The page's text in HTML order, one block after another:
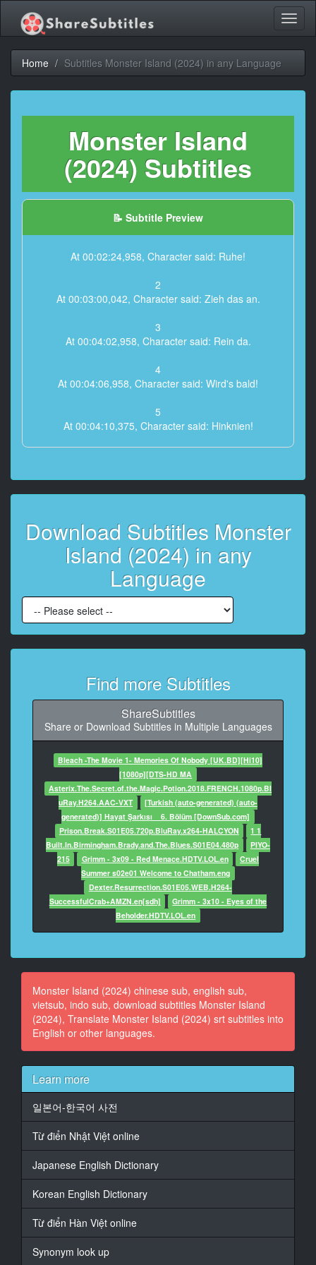
Home Subtitles Monster Island (2024) in any Language
Monster Island
(2024) Subtitles
📝 Subtitle Preview
At 00:02:24,958, Character said: Ruhe!
2
At 00:03:00,042, Character said: Zieh das an.
3
At 00:04:02,958, Character said: Rein da.
4
At 00:04:06,958, Character said: Wird's bald!
5
At 00:04:10,375, Character said: Hinknien!
lange überleben,
Zweiter Lieutenant?
7
At 00:04:22,958, Character said: Ist das der Führung
des Gottes
zu verdanken, an den du glaubst?
8
At 00:04:32,167, Character said: Du verdienst es
nicht, das zu tragen!
9
verdient nur eins:
10
At 00:04:39,542, Character said: die Todesstrafe!
11
At 00:04:42,083, Character said: Nur sagen die
Oberen,
12
At 00:04:46,083, Character said: du sollst in unserem
Land
hingerichtet werden.
13
At 00:04:51,083, Character said: An dir
14
At 00:04:53,958, Character said: wird ein Exempel
15
At 00:04:57,500, Character said: vor tausenden
Leuten.
16
At 00:05:05,458, Character said: auf meinem Schiff
18
At 00:05:08,042, Character said: kann ilch
wie ich mit dir umgehe.
At 00:05:37,917, Character said: Er ist einer der
die letzte Nacht
Download Subtitles Monster
Island (2024) in any
Language
Find more Subtitles
ShareSubtitles
Share or Download Subtitles in Multiple Languages
Bleach -The Movie 1- Memories Of Nobody [UK.BD][Hi10]
[1080p][DTS-HD MA
Asterix.The.Secret.of.the.Magic.Potion.2018.FRENCH.1080p.Bl
uRay.H264.AAC-VXT
[Turkish (auto-generated) (auto-
generated)] Hayat Şarkısı _ 6. Bölüm [DownSub.com]
Prison.Break.S01E05.720p.BluRay.x264-HALCYON
1 1
Built.In.Birmingham.Brady.and.The.Blues.S01E04.480p
PIYO-
215
Grimm - 3x09 - Red Menace.HDTV.LOL.en
Cruel
Summer s02e01 Welcome to Chatham.eng
Dexter.Resurrection.S01E05.WEB.H264-
SuccessfulCrab+AMZN.en[sdh]
Grimm - 3x10 - Eyes of the
Beholder.HDTV.LOL.en
Monster Island (2024) chinese sub, english sub,
vietsub, indo sub, download subtitles Monster Island
(2024), Translate Monster Island (2024) srt subtitles into
English or other languages.
Learn more
일본어-한국어 사전
Từ điển Nhật Việt online
Japanese English Dictionary
Korean English Dictionary
Từ điển Hàn Việt online
Synonym look up